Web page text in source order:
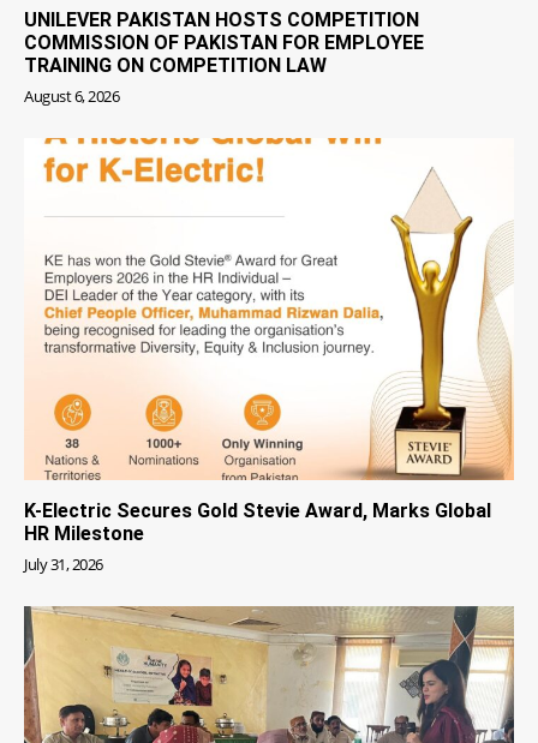
UNILEVER PAKISTAN HOSTS COMPETITION
COMMISSION OF PAKISTAN FOR EMPLOYEE
TRAINING ON COMPETITION LAW
August 6, 2026
K-Electric Secures Gold Stevie Award, Marks Global
HR Milestone
July 31, 2026